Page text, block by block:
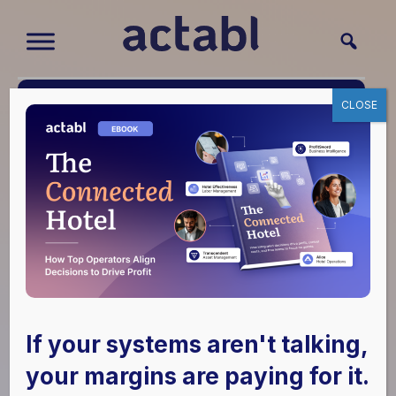
HITEC 2024
Highlights: Actabl’s
Latest Innovations
If your systems aren't talking,
your margins are paying for it.
CLOSE